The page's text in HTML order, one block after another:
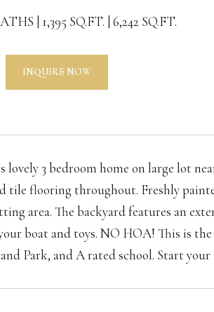
1,395 SQ.FT. 6,242 SQ.FT.
INQUIRE NOW
lovely 3 bedroom home on large lot
tile flooring throughout. Freshly
area. The backyard features an
boat and toys. NO HOA! This is
Park, and A rated school. Start